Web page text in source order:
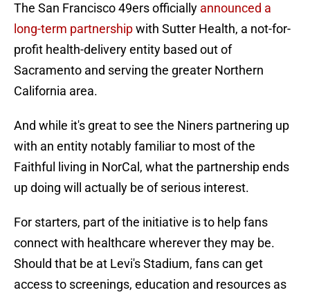
The San Francisco 49ers officially announced a
long-term partnershipwith Sutter Health, a not-for-
profit health-delivery entity based out of
Sacramento and serving the greater Northern
California area.
And while it's great to see the Niners partnering up
with an entity notably familiar to most of the
Faithful living in NorCal, what the partnership ends
up doing will actually be of serious interest.
For starters, part of the initiative is to help fans
connect with healthcare wherever they may be.
Should that be at Levi's Stadium, fans can get
access to screenings, education and resources as